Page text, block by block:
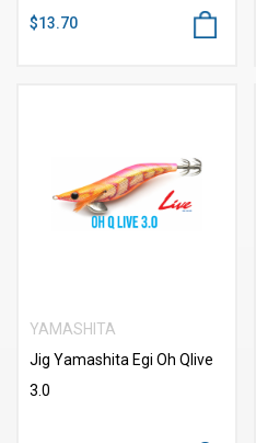
$13.70
YAMASHITA
Jig Yamashita Egi Oh Qlive
3.0